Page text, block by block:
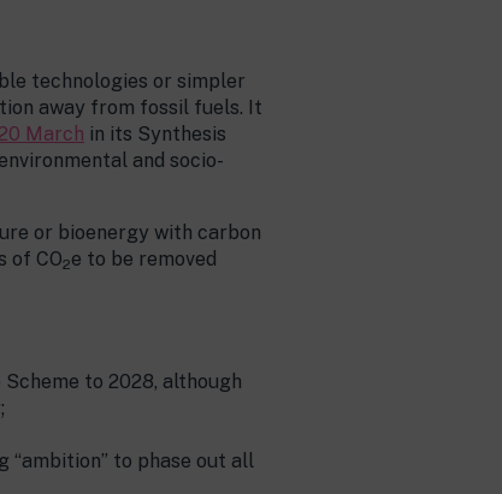
technologies or simpler
away from fossil fuels. It
March in its Synthesis
and socio-
or bioenergy with carbon
of CO2e to be removed
to 2028, although
“ambition” to phase out all